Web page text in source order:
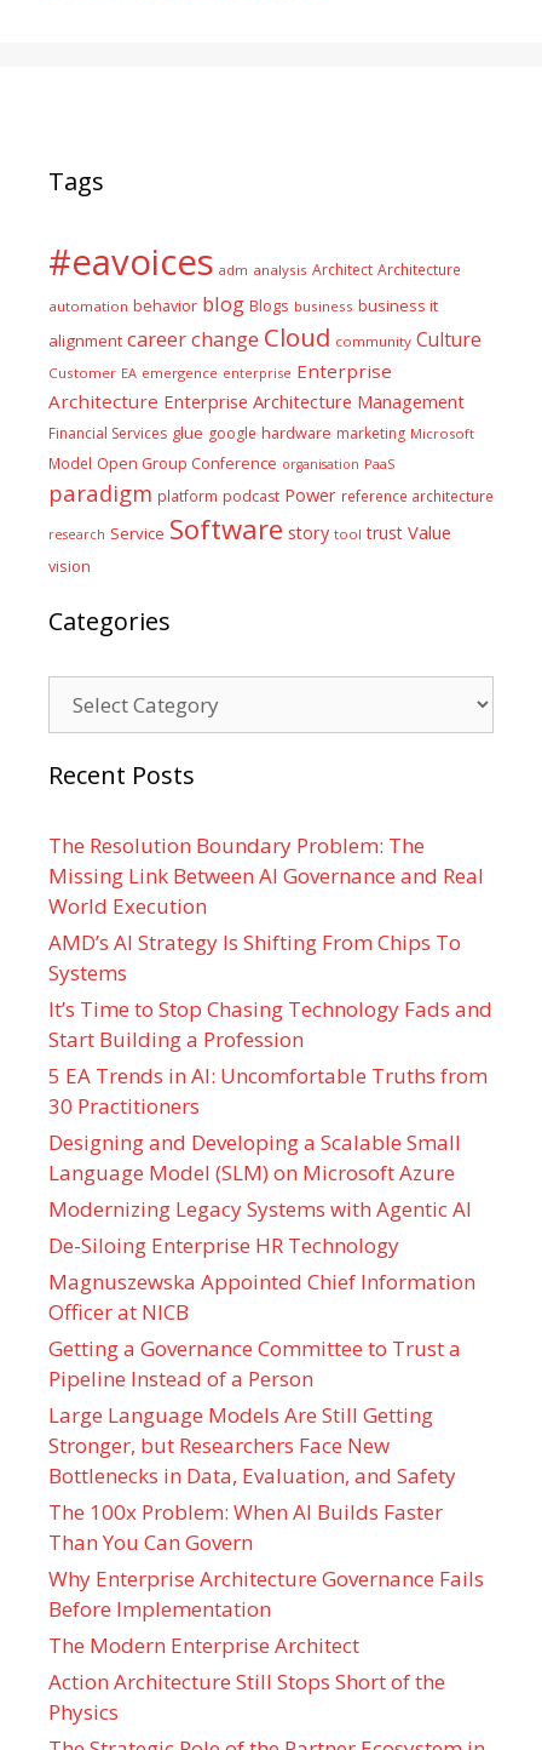
Tags
#eavoices adm analysis Architect Architecture
automation behavior blog Blogs business business it
alignment careerchange Cloud community Culture
Customer EA emergence enterprise Enterprise
Architecture Enterprise Architecture Management
Financial Services glue google hardware marketing Microsoft
Model Open Group Conference organisation PaaS
paradigm platform podcast Power reference architecture
research Service Software story tool trust Value
vision
Categories
Recent Posts
The Resolution Boundary Problem: The
Missing Link Between AI Governance and Real
World Execution
AMD’s AI Strategy Is Shifting From Chips To
Systems
It’s Time to Stop Chasing Technology Fads and
Start Building a Profession
5 EA Trends in AI: Uncomfortable Truths from
30 Practitioners
Designing and Developing a Scalable Small
Language Model (SLM) on Microsoft Azure
Modernizing Legacy Systems with Agentic AI
De-Siloing Enterprise HR Technology
Magnuszewska Appointed Chief Information
Officer at NICB
Getting a Governance Committee to Trust a
Pipeline Instead of a Person
Large Language Models Are Still Getting
Stronger, but Researchers Face New
Bottlenecks in Data, Evaluation, and Safety
The 100x Problem: When AI Builds Faster
Than You Can Govern
Why Enterprise Architecture Governance Fails
Before Implementation
The Modern Enterprise Architect
Action Architecture Still Stops Short of the
Physics